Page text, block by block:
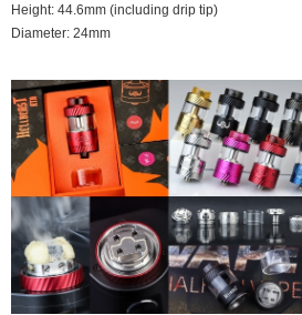
Height: 44.6mm (including drip tip)
Diameter: 24mm